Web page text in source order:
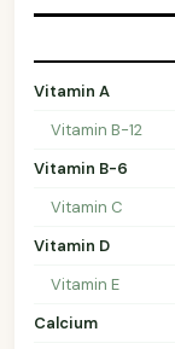
Vitamin A
Vitamin B-12
Vitamin B-6
Vitamin C
Vitamin D
Vitamin E
Calcium